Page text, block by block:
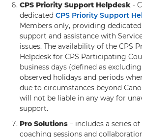
CPS Priority Support Helpdesk -
dedicated CPS Priority Support
Members only, providing
support and assistance with
issues. The availability of the CPS
Helpdesk for CPS Participating
business days (defined as
observed holidays and periods
due to circumstances beyond
will not be liable in any way for
support.
Pro Solutions – includes a series
coaching sessions and